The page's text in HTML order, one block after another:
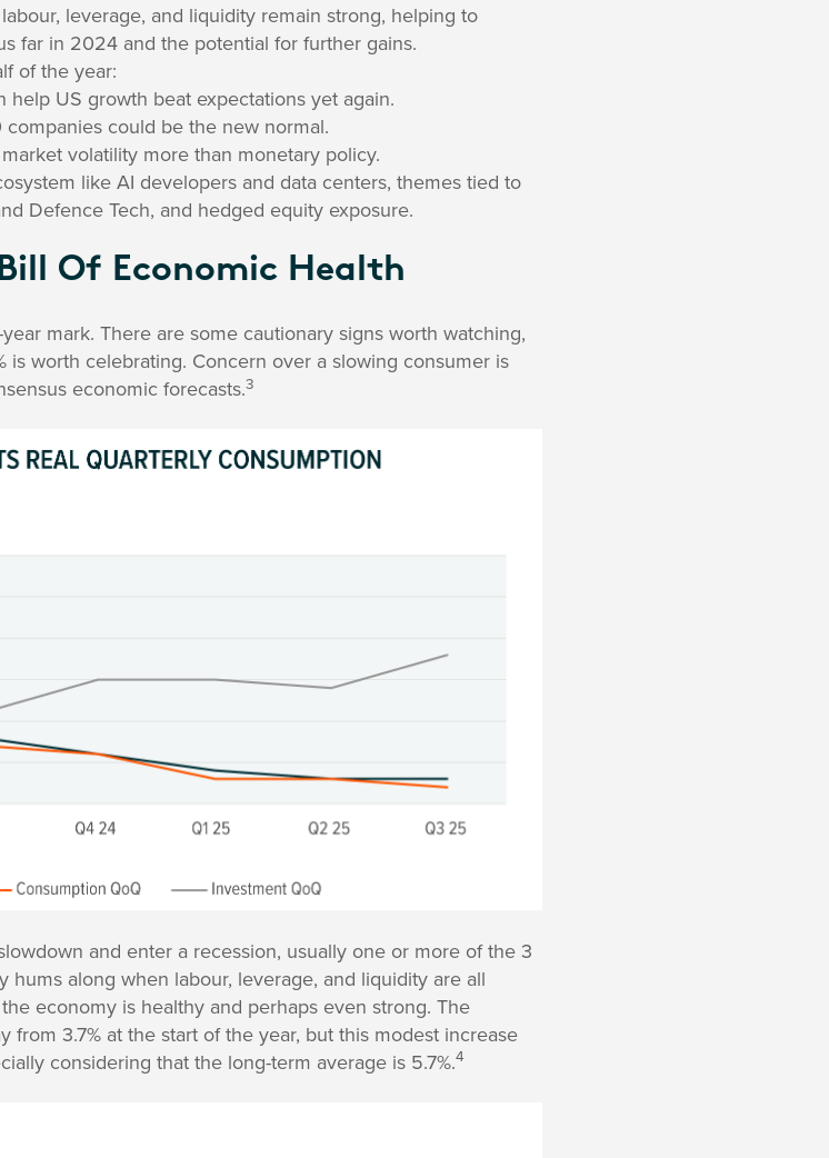
leverage, and liquidity remain strong, helping to
far in 2024 and the potential for further gains.
of the year:
US growth beat expectations yet again.
could be the new normal.
volatility more than monetary policy.
like AI developers and data centers, themes tied to
Defence Tech, and hedged equity exposure.
Of Economic Health
mark. There are some cautionary signs worth watching,
worth celebrating. Concern over a slowing consumer is
economic forecasts.3
and enter a recession, usually one or more of the 3
hums along when labour, leverage, and liquidity are all
economy is healthy and perhaps even strong. The
3.7% at the start of the year, but this modest increase
considering that the long-term average is 5.7%.4